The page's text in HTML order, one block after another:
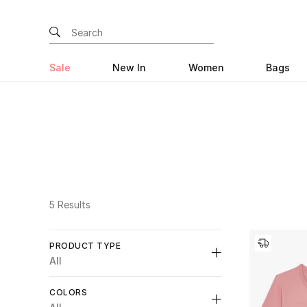
Sale New In Women Bags
5 Results
PRODUCT TYPE
All
COLORS